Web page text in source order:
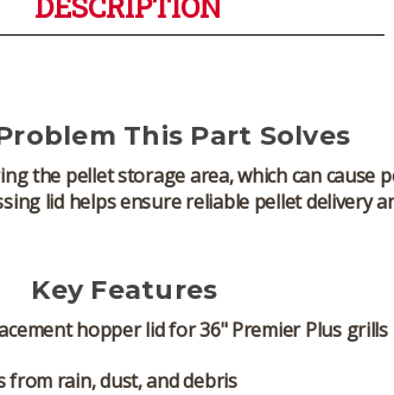
This Part Solves
the pellet storage area, which can cause
lid helps ensure reliable pellet delivery
Key Features
hopper lid for 36" Premier Plus grills
from rain, dust, and debris